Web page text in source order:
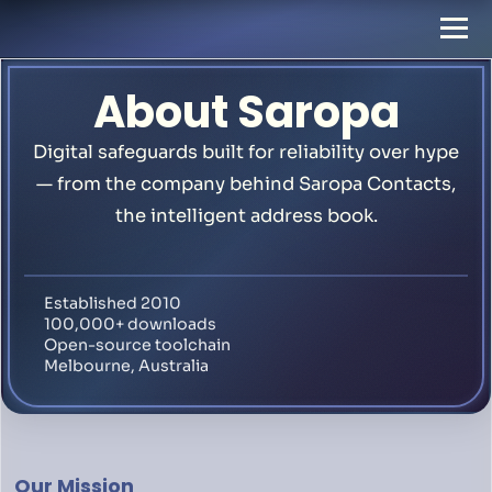
About Saropa
Digital safeguards built for reliability over hype
— from the company behind Saropa Contacts,
the intelligent address book.
Established 2010
100,000+ downloads
Open-source toolchain
Melbourne, Australia
Our Mission